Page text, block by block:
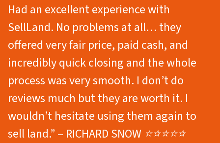
Had an excellent experience with
SellLand. No problems at all… they
offered very fair price, paid cash, and
incredibly quick closing and the whole
process was very smooth. I don’t do
reviews much but they are worth it. I
wouldn’t hesitate using them again to
sell land.” – RICHARD SNOW ⭐⭐⭐⭐⭐